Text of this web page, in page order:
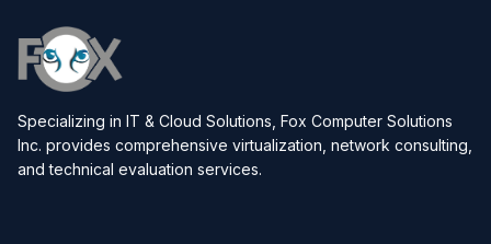
Specializing in IT & Cloud Solutions, Fox Computer Solutions
Inc. provides comprehensive virtualization, network consulting,
and technical evaluation services.